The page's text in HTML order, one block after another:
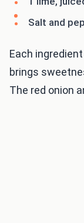
Salt and
Each
brings
The red onion